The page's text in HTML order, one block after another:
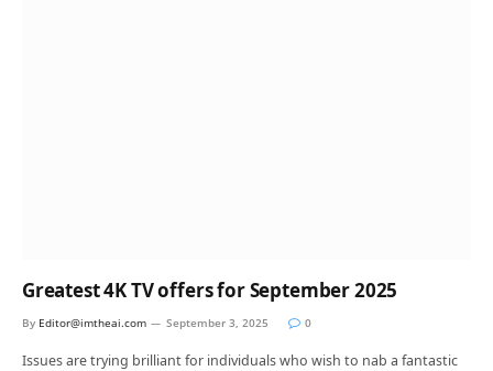
Greatest 4K TV offers for September 2025
By Editor@imtheai.com September 3, 2025 0
Issues are trying brilliant for individuals who wish to nab a fantastic